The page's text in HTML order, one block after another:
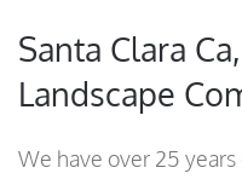
Santa Clara
Landscape
We have over 25